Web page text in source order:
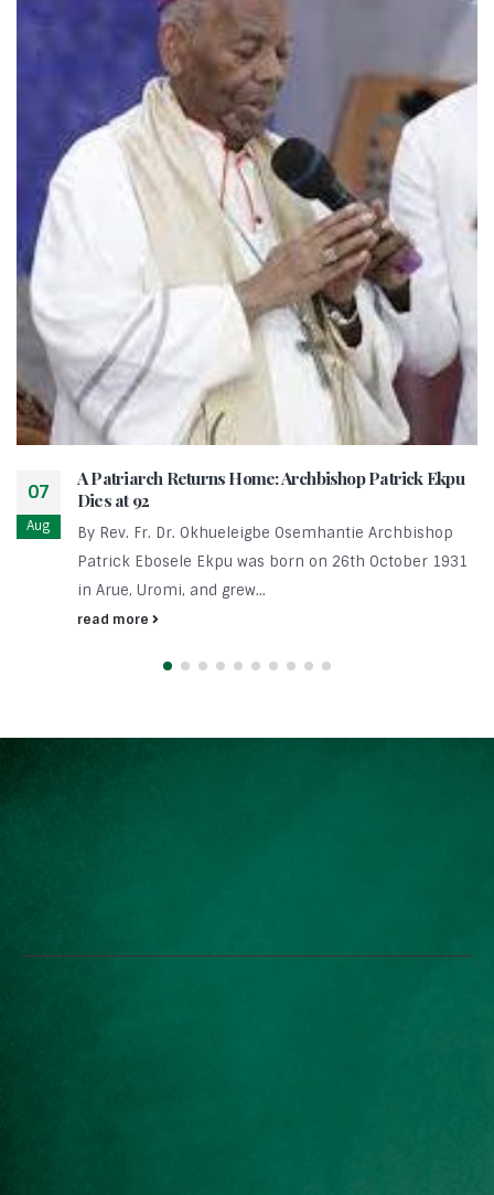
07
Aug
A Patriarch Returns Home: Archbishop Patrick Ekpu
Dies at 92
By Rev. Fr. Dr. Okhueleigbe Osemhantie Archbishop
Patrick Ebosele Ekpu was born on 26th October 1931
in Arue, Uromi, and grew...
read more